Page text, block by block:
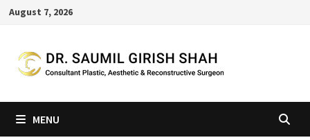
Skip
content
August 7, 2026
MENU